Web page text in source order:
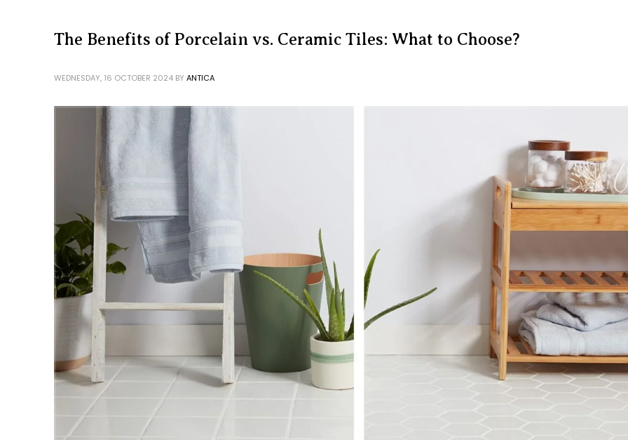
The Benefits of Porcelain vs. Ceramic Tiles: What to Choose?
WEDNESDAY, 16 OCTOBER 2024 BY ANTICA